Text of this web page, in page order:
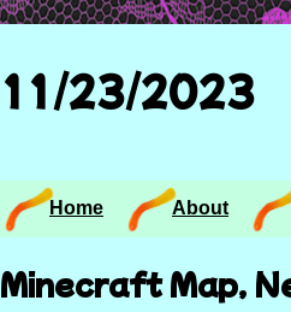
11/23/2023
Home About
Minecraft Map,